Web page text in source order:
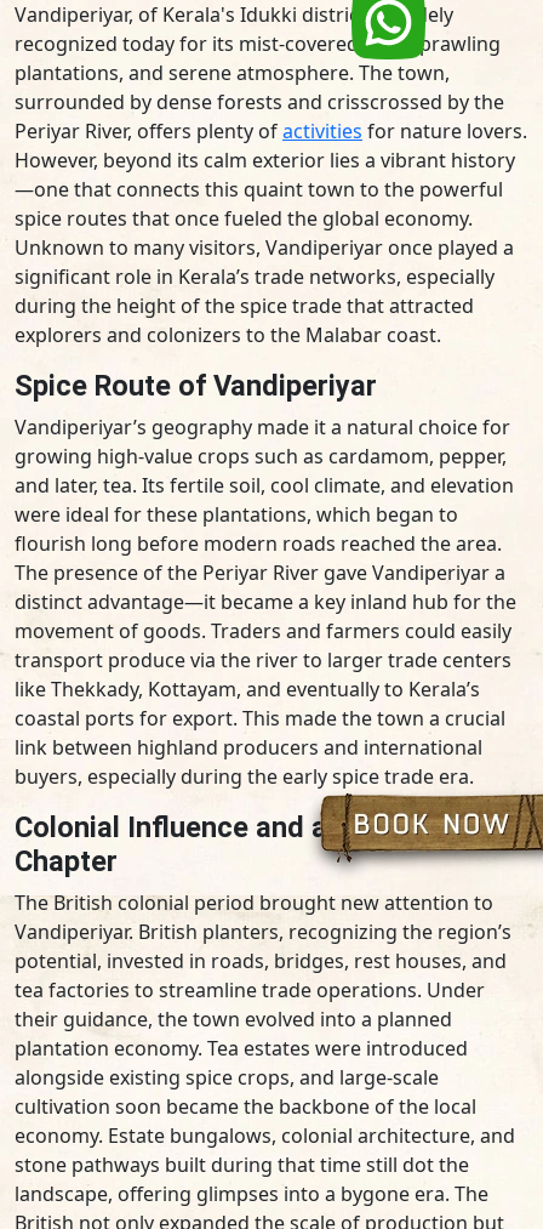
Vandiperiyar, of Kerala's Idukki district, is widely
recognized today for its mist-covered hills, sprawling
plantations, and serene atmosphere. The town,
surrounded by dense forests and crisscrossed by the
Periyar River, offers plenty ofactivities for nature lovers.
However, beyond its calm exterior lies a vibrant history
—one that connects this quaint town to the powerful
spice routes that once fueled the global economy.
Unknown to many visitors, Vandiperiyar once played a
significant role in Kerala’s trade networks, especially
during the height of the spice trade that attracted
explorers and colonizers to the Malabar coast.
Spice Route of Vandiperiyar
Vandiperiyar’s geography made it a natural choice for
growing high-value crops such as cardamom, pepper,
and later, tea. Its fertile soil, cool climate, and elevation
were ideal for these plantations, which began to
flourish long before modern roads reached the area.
The presence of the Periyar River gave Vandiperiyar a
distinct advantage—it became a key inland hub for the
movement of goods. Traders and farmers could easily
transport produce via the river to larger trade centers
like Thekkady, Kottayam, and eventually to Kerala’s
coastal ports for export. This made the town a crucial
link between highland producers and international
buyers, especially during the early spice trade era.
Colonial Influence and a New Economic
Chapter
The British colonial period brought new attention to
Vandiperiyar. British planters, recognizing the region’s
potential, invested in roads, bridges, rest houses, and
tea factories to streamline trade operations. Under
their guidance, the town evolved into a planned
plantation economy. Tea estates were introduced
alongside existing spice crops, and large-scale
cultivation soon became the backbone of the local
economy. Estate bungalows, colonial architecture, and
stone pathways built during that time still dot the
landscape, offering glimpses into a bygone era. The
British not only expanded the scale of production but